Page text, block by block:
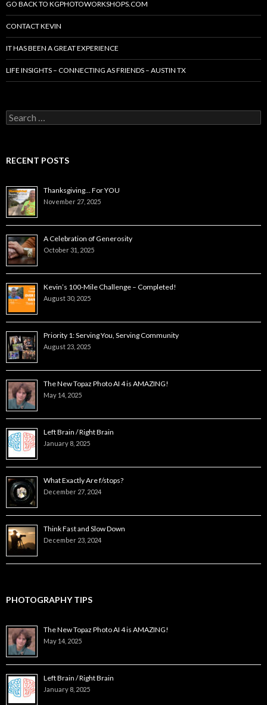
GO BACK TO KGPHOTOWORKSHOPS.COM
CONTACT KEVIN
IT HAS BEEN A GREAT EXPERIENCE
LIFE INSIGHTS – CONNECTING AS FRIENDS – AUSTIN TX
Search
for:
RECENT POSTS
Thanksgiving… For YOU
November 27, 2025
A Celebration of Generosity
October 31, 2025
Kevin’s 100-Mile Challenge – Completed!
August 30, 2025
Priority 1: Serving You, Serving Community
August 23, 2025
The New Topaz Photo AI 4 is AMAZING!
May 14, 2025
Left Brain / Right Brain
January 8, 2025
What Exactly Are f/stops?
December 27, 2024
Think Fast and Slow Down
December 23, 2024
PHOTOGRAPHY TIPS
The New Topaz Photo AI 4 is AMAZING!
May 14, 2025
Left Brain / Right Brain
January 8, 2025